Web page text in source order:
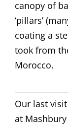
canopy of
‘pillars’
coating a
took from
Morocco.
Our last
at